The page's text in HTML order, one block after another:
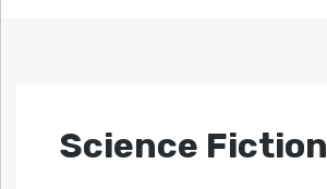
Science Fiction